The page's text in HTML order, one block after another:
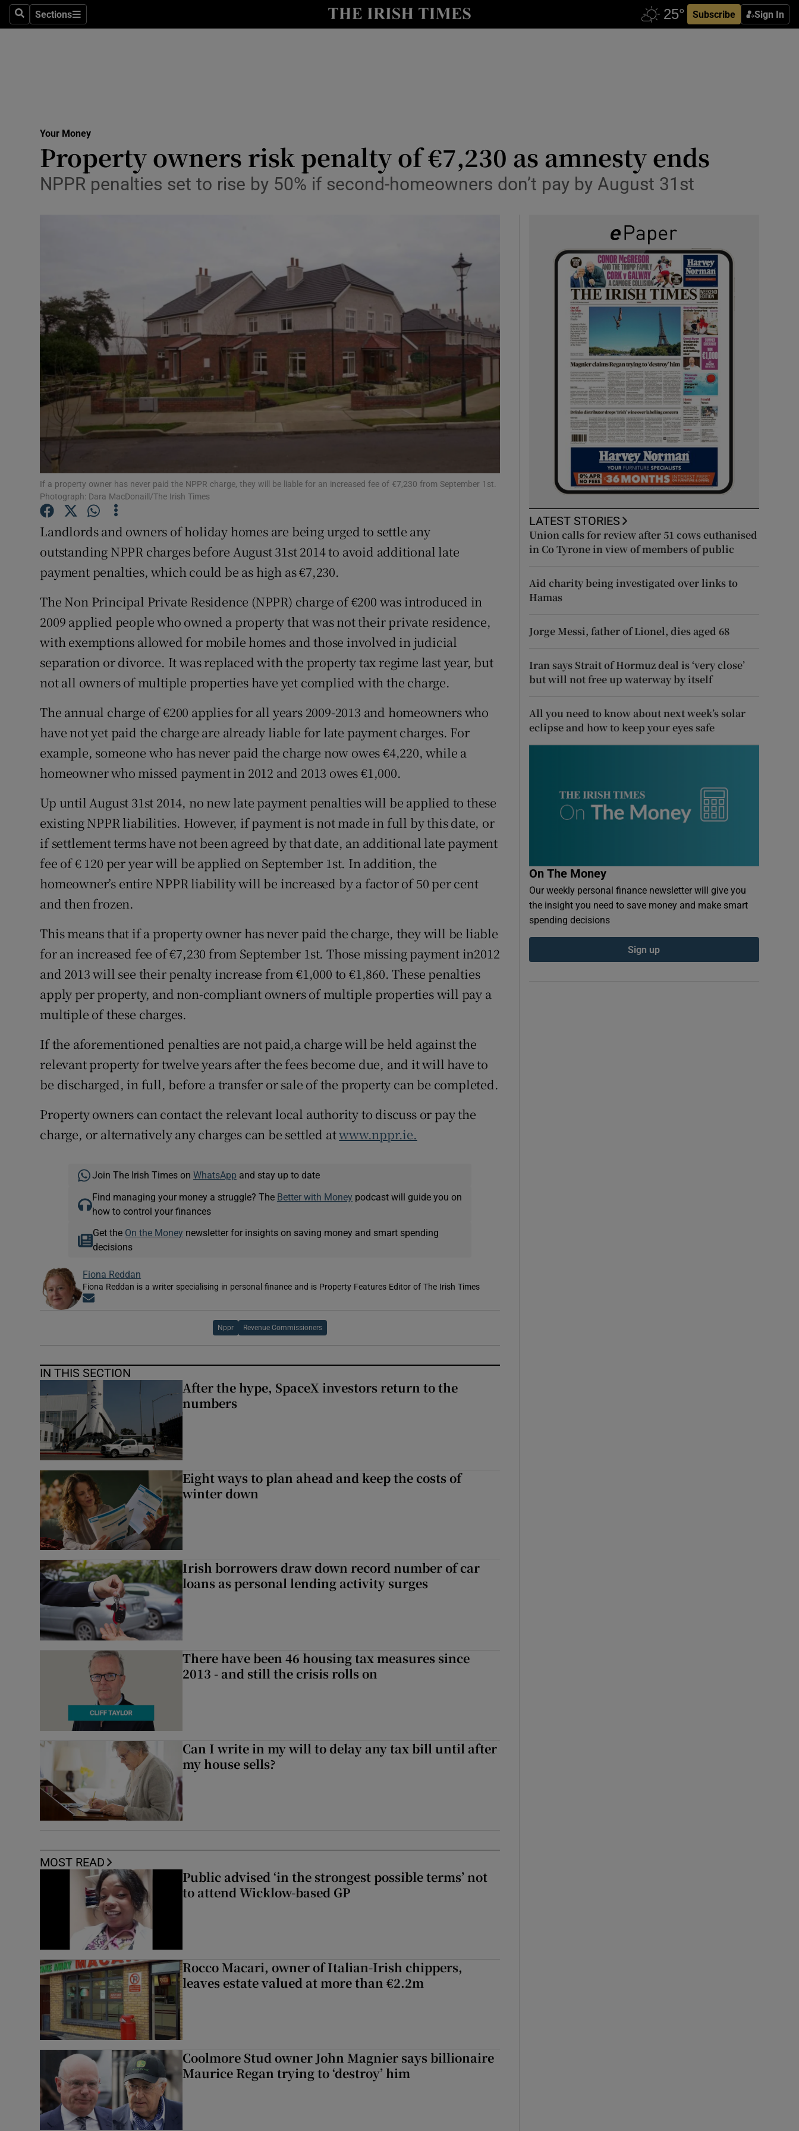
SearchSections
Sections Subscribe Sign In
Show Life & Style sub sections
Media
Abroad
Motors
Show Motors sub sections
Listen
Podcasts
Show Podcasts sub sections
Photography
Show Gaeilge sub sections
Family NoticesOpens in new window
Competitions
Newsletters
Weather Forecast
Your Money
Property owners risk penalty of €7,230 as amnesty ends
NPPR penalties set to rise by 50% if second-homeowners don’t pay by August 31st
If a property owner has never paid the NPPR charge, they will be liable for an increased fee of €7,230 from September 1st.
Photograph: Dara MacDonaill/The Irish Times
Landlords and owners of holiday homes are being urged to settle any
outstanding NPPR charges before August 31st 2014 to avoid additional late
payment penalties, which could be as high as €7,230.
The Non Principal Private Residence (NPPR) charge of €200 was introduced in
2009 applied people who owned a property that was not their private residence,
with exemptions allowed for mobile homes and those involved in judicial
separation or divorce. It was replaced with the property tax regime last year, but
not all owners of multiple properties have yet complied with the charge.
The annual charge of €200 applies for all years 2009-2013 and homeowners who
have not yet paid the charge are already liable for late payment charges. For
example, someone who has never paid the charge now owes €4,220, while a
homeowner who missed payment in 2012 and 2013 owes €1,000.
Up until August 31st 2014, no new late payment penalties will be applied to these
existing NPPR liabilities. However, if payment is not made in full by this date, or
if settlement terms have not been agreed by that date, an additional late payment
fee of € 120 per year will be applied on September 1st. In addition, the
homeowner’s entire NPPR liability will be increased by a factor of 50 per cent
and then frozen.
This means that if a property owner has never paid the charge, they will be liable
for an increased fee of €7,230 from September 1st. Those missing payment in2012
and 2013 will see their penalty increase from €1,000 to €1,860. These penalties
apply per property, and non-compliant owners of multiple properties will pay a
multiple of these charges.
If the aforementioned penalties are not paid,a charge will be held against the
relevant property for twelve years after the fees become due, and it will have to
be discharged, in full, before a transfer or sale of the property can be completed.
Property owners can contact the relevant local authority to discuss or pay the
charge, or alternatively any charges can be settled atwww.nppr.ie.
Join The Irish Times on WhatsApp and stay up to date
Find managing your money a struggle? The Better with Money podcast will guide you on
how to control your finances
Get the On the Money newsletter for insights on saving money and smart spending
decisions
Fiona Reddan
Fiona Reddan is a writer specialising in personal finance and is Property Features Editor of The Irish Times
Nppr Revenue Commissioners
IN THIS SECTION
After the hype, SpaceX investors return to the
numbers
Eight ways to plan ahead and keep the costs of
winter down
Irish borrowers draw down record number of car
loans as personal lending activity surges
There have been 46 housing tax measures since
2013 - and still the crisis rolls on
Can I write in my will to delay any tax bill until after
my house sells?
MOST READ
Public advised ‘in the strongest possible terms’ not
to attend Wicklow-based GP
Rocco Macari, owner of Italian-Irish chippers,
leaves estate valued at more than €2.2m
Coolmore Stud owner John Magnier says billionaire
Maurice Regan trying to ‘destroy’ him
LATEST STORIES
Union calls for review after 51 cows euthanised
in Co Tyrone in view of members of public
Aid charity being investigated over links to
Hamas
Jorge Messi, father of Lionel, dies aged 68
Iran says Strait of Hormuz deal is ‘very close’
but will not free up waterway by itself
All you need to know about next week’s solar
eclipse and how to keep your eyes safe
On The Money
Our weekly personal finance newsletter will give you
the insight you need to save money and make smart
spending decisions
Sign up